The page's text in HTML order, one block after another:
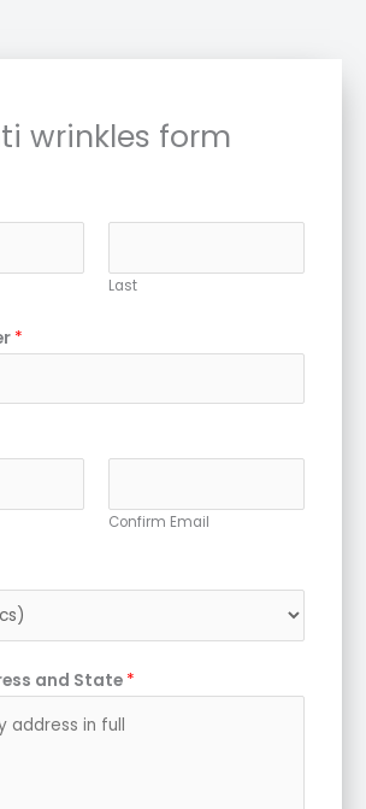
wrinkles form
Last
*
Confirm Email
and State *